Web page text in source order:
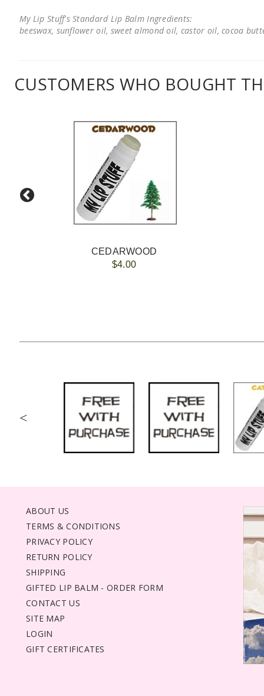
My Lip Stuff's Standard Lip Balm Ingredients:
beeswax, sunflower oil, sweet almond oil, castor oil, cocoa
CUSTOMERS WHO BOUGHT
CEDARWOOD
$4.00
<
ABOUT US
TERMS & CONDITIONS
PRIVACY POLICY
RETURN POLICY
SHIPPING
GIFTED LIP BALM - ORDER FORM
CONTACT US
SITE MAP
LOGIN
GIFT CERTIFICATES